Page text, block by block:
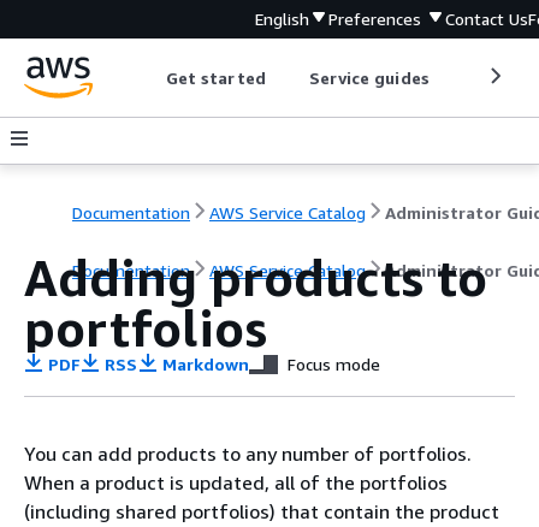
English Preferences Contact Us
Get started Service guides
Documentation AWS Service Catalog Administrator
Documentation AWS Service Catalog Administrator
Adding products to
portfolios
PDF RSS Markdown Focus mode
You can add products to any number of portfolios.
When a product is updated, all of the portfolios
(including shared portfolios) that contain the product